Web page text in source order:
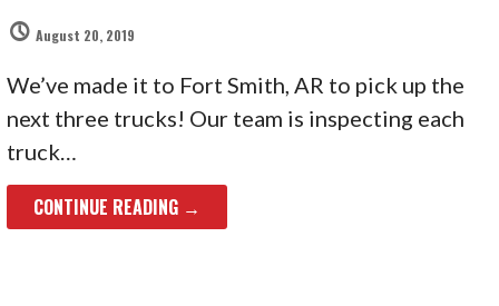
August 20, 2019
We’ve made it to Fort Smith, AR to pick up the
next three trucks! Our team is inspecting each
truck…
CONTINUE READING →